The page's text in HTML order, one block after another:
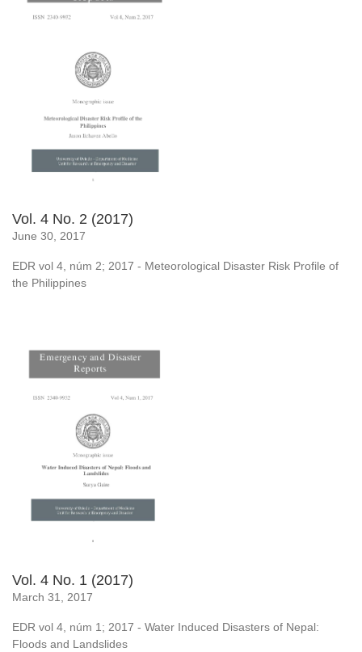
Vol. 4 No. 2 (2017)
June 30, 2017
EDR vol 4, núm 2; 2017 - Meteorological Disaster Risk Profile of
the Philippines
Vol. 4 No. 1 (2017)
March 31, 2017
EDR vol 4, núm 1; 2017 - Water Induced Disasters of Nepal:
Floods and Landslides